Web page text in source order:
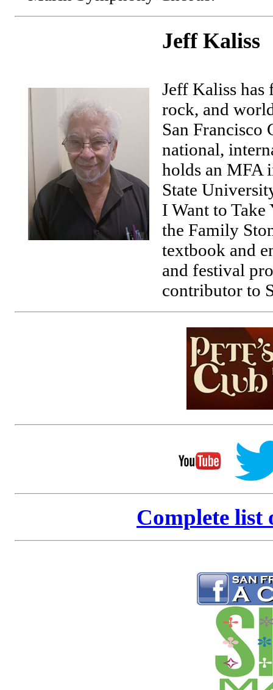
Jeff Kaliss
Jeff Kaliss has
rock, and
San Francisco
national,
holds an MFA
State
I Want to
the Family
textbook and
and festival
contributor to
Complete list